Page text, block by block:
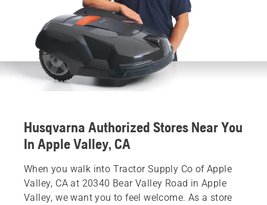
Husqvarna Authorized Stores Near You
In Apple Valley, CA
When you walk into Tractor Supply Co of Apple
Valley, CA at 20340 Bear Valley Road in Apple
Valley, we want you to feel welcome. As a store